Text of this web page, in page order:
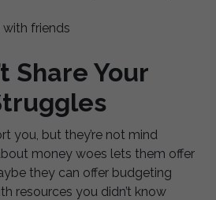
Share Your
you, but they’re not mind
money woes lets them offer
they can offer budgeting
resources you didn’t know